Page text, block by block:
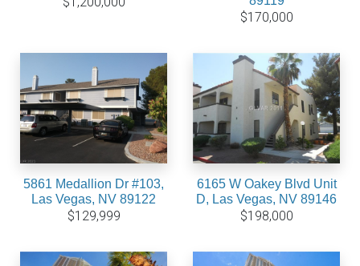
$170,000
5861 Medallion Dr #103,
Las Vegas, NV 89122
$129,999
6165 W Oakey Blvd Unit
D, Las Vegas, NV 89146
$198,000